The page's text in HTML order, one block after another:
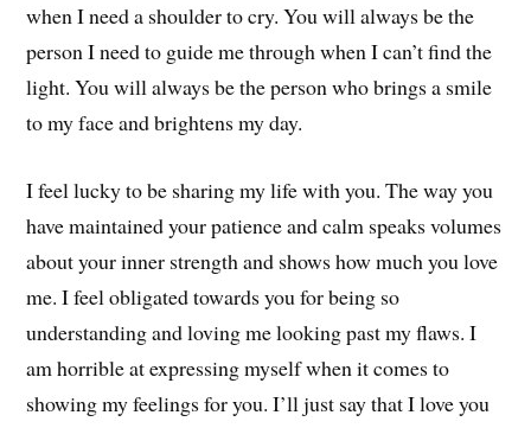
when I need a shoulder to cry. You will always be the
person I need to guide me through when I can’t find the
light. You will always be the person who brings a smile
to my face and brightens my day.
I feel lucky to be sharing my life with you. The way you
have maintained your patience and calm speaks volumes
about your inner strength and shows how much you love
me. I feel obligated towards you for being so
understanding and loving me looking past my flaws. I
am horrible at expressing myself when it comes to
showing my feelings for you. I’ll just say that I love you